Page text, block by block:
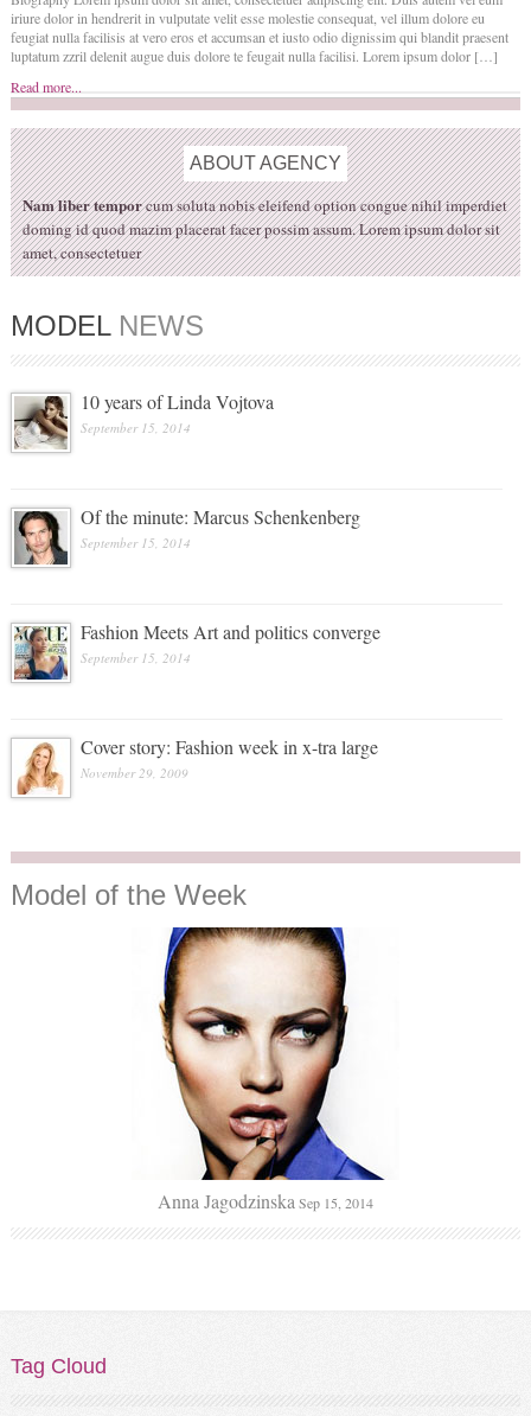
iriure dolor in hendrerit in vulputate velit esse molestie consequat, vel illum dolore eu
feugiat nulla facilisis at vero eros et accumsan et iusto odio dignissim qui blandit praesent
luptatum zzril delenit augue duis dolore te feugait nulla facilisi. Lorem ipsum dolor […]
Read more...
ABOUTAGENCY
Nam liber temporcum soluta nobis eleifend option congue nihil imperdiet
doming id quod mazim placerat facer possim assum. Lorem ipsum dolor sit
amet, consectetuer
MODELNEWS
10 years of Linda Vojtova
September 15, 2014
Of the minute: Marcus Schenkenberg
September 15, 2014
Fashion Meets Art and politics converge
September 15, 2014
Cover story: Fashion week in x-tra large
November 29, 2009
Model of the Week
Anna Jagodzinska Sep 15, 2014
Tag Cloud